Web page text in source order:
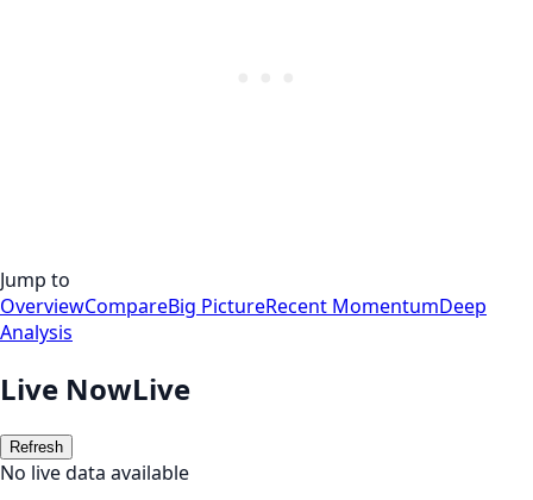
Jump to
OverviewCompareBig PictureRecent MomentumDeep
Analysis
Live NowLive
Refresh
No live data available